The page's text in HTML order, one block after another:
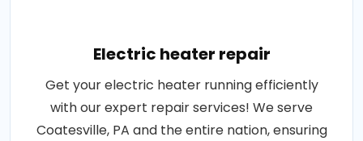
Electric heater repair
Get your electric heater running efficiently
with our expert repair services! We serve
Coatesville, PA and the entire nation, ensuring